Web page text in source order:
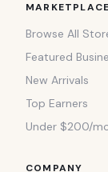
MARKETPLACE
Browse All
Featured
New Arrivals
Top Earners
Under $200/
COMPANY